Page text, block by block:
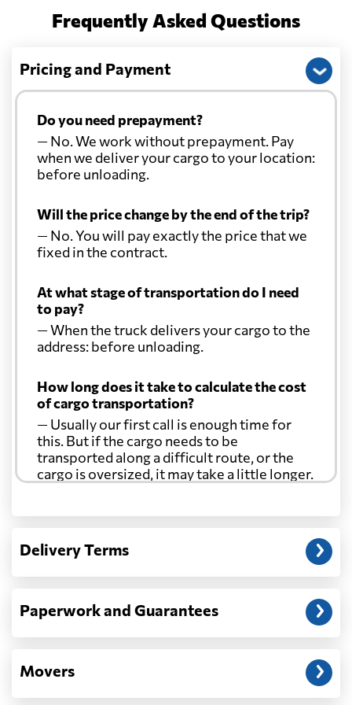
Frequently Asked Questions
Pricing and Payment
Do you need prepayment?
— No. We work without prepayment. Pay
when we deliver your cargo to your location:
before unloading.
Will the price change by the end of the trip?
— No. You will pay exactly the price that we
fixed in the contract.
At what stage of transportation do I need
to pay?
— When the truck delivers your cargo to the
address: before unloading.
How long does it take to calculate the cost
of cargo transportation?
— Usually our first call is enough time for
this. But if the cargo needs to be
transported along a difficult route, or the
cargo is oversized, it may take a little longer.
Another question?
address: before unloading.
Delivery Terms
Paperwork and Guarantees
Movers